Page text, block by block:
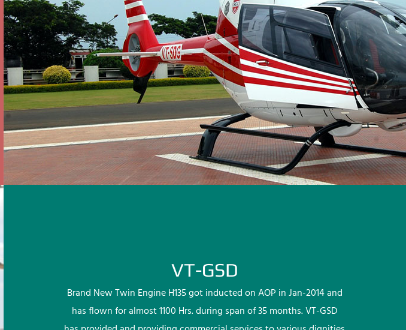
VT-GSD
Brand New Twin Engine H135 got inducted on AOP in Jan-2014 and
has flown for almost 1100 Hrs. during span of 35 months. VT-GSD